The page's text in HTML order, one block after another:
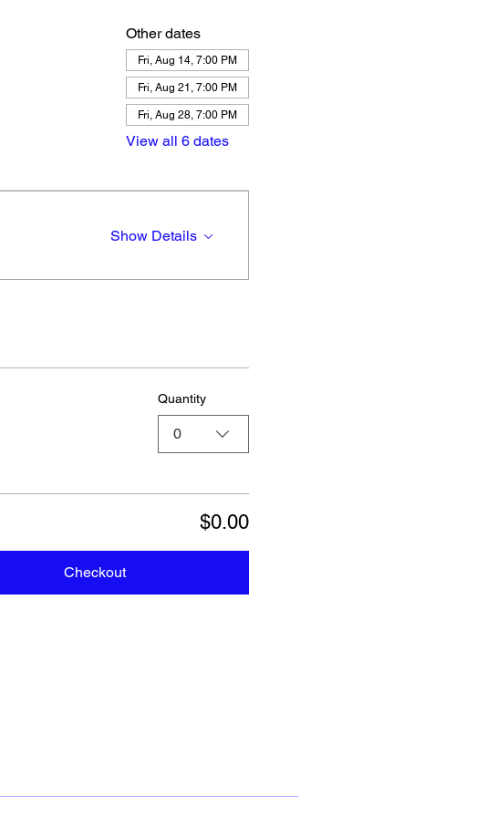
Other dates
Fri, Aug 14, 7:00 PM
Fri, Aug 21, 7:00 PM
Fri, Aug 28, 7:00 PM
View all 6 dates
Show Details
Quantity
0
$0.00
Checkout